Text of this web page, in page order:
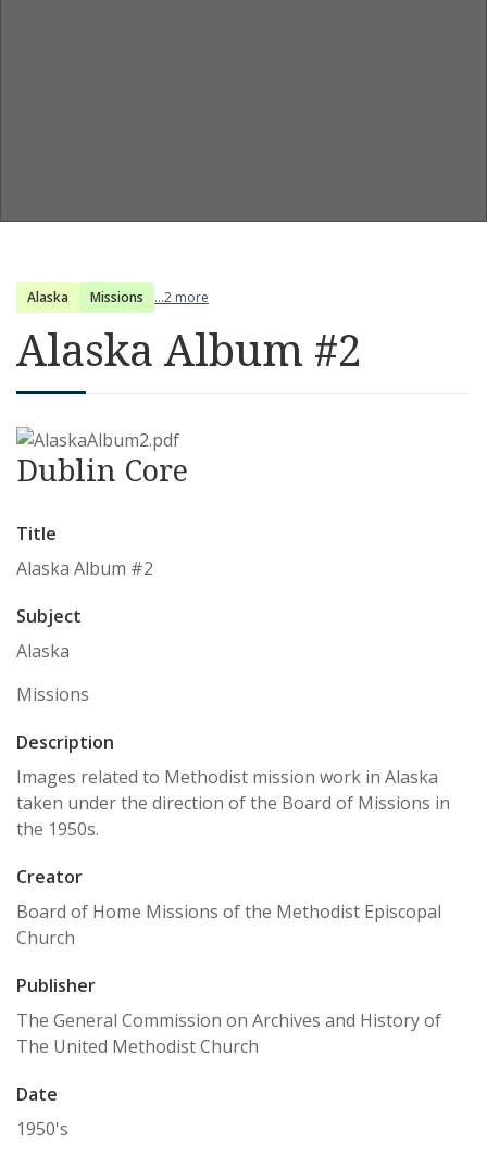
Alaska Missions ...2 more
Alaska Album #2
Dublin Core
Title
Alaska Album #2
Subject
Alaska
Missions
Description
Images related to Methodist mission work in Alaska
taken under the direction of the Board of Missions in
the 1950s.
Creator
Board of Home Missions of the Methodist Episcopal
Church
Publisher
The General Commission on Archives and History of
The United Methodist Church
Date
1950's